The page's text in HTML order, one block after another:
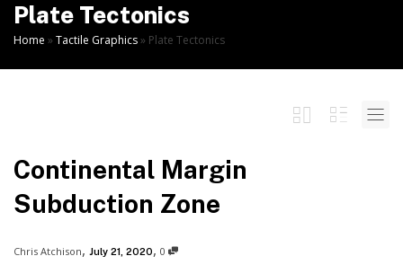
Plate Tectonics
Home » Tactile Graphics» Plate Tectonics
Continental Margin
Subduction Zone
Chris Atchison, July 21, 2020, 0